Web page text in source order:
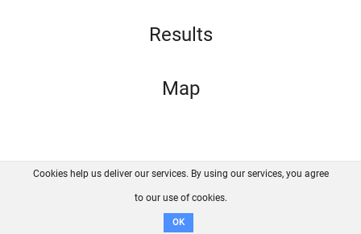
Results
Map
FAQ Contact GitHub
Disclaimer
Cookies help us deliver our services. By using our services, you agree
to our use of cookies.
OK